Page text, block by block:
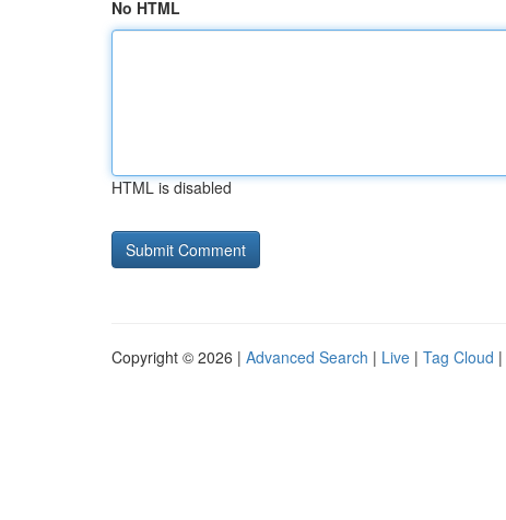
No HTML
HTML is disabled
Copyright © 2026 | Advanced Search | Live | Tag Cloud |